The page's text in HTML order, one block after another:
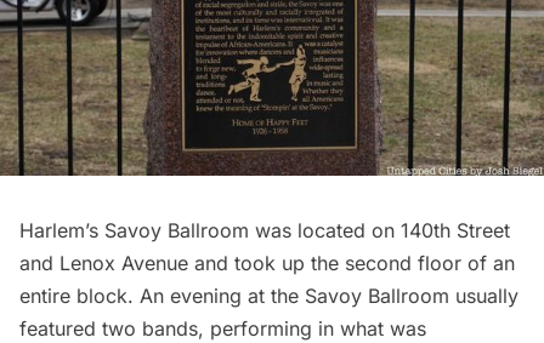
Harlem’s Savoy Ballroom was located on 140th Street
and Lenox Avenue and took up the second floor of an
entire block. An evening at the Savoy Ballroom usually
featured two bands, performing in what was